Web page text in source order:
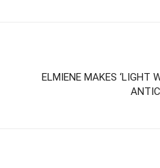
ELMIENE MAKES ‘LIGHT